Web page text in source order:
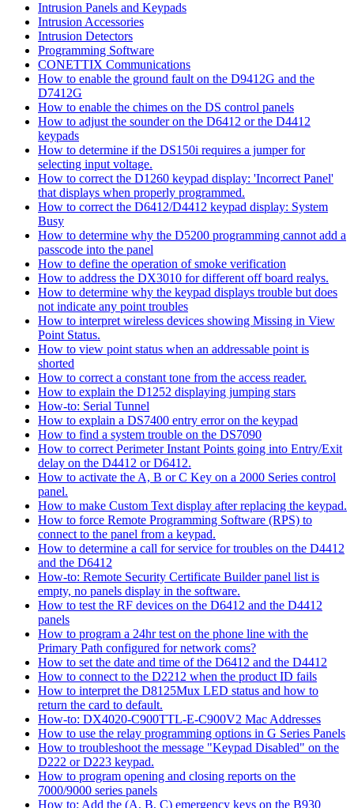
Intrusion Panels and Keypads
Intrusion Accessories
Intrusion Detectors
Programming Software
CONETTIX Communications
How to enable the ground fault on the D9412G and the
D7412G
How to enable the chimes on the DS control panels
How to adjust the sounder on the D6412 or the D4412
keypads
How to determine if the DS150i requires a jumper for
selecting input voltage.
How to correct the D1260 keypad display: 'Incorrect Panel'
that displays when properly programmed.
How to correct the D6412/D4412 keypad display: System
Busy
How to determine why the D5200 programming cannot add a
passcode into the panel
How to define the operation of smoke verification
How to address the DX3010 for different off board realys.
How to determine why the keypad displays trouble but does
not indicate any point troubles
How to interpret wireless devices showing Missing in View
Point Status.
How to view point status when an addressable point is
shorted
How to correct a constant tone from the access reader.
How to explain the D1252 displaying jumping stars
How-to: Serial Tunnel
How to explain a DS7400 entry error on the keypad
How to find a system trouble on the DS7090
How to correct Perimeter Instant Points going into Entry/Exit
delay on the D4412 or D6412.
How to activate the A, B or C Key on a 2000 Series control
panel.
How to make Custom Text display after replacing the keypad.
How to force Remote Programming Software (RPS) to
connect to the panel from a keypad.
How to determine a call for service for troubles on the D4412
and the D6412
How-to: Remote Security Certificate Builder panel list is
empty, no panels display in the software.
How to test the RF devices on the D6412 and the D4412
panels
How to program a 24hr test on the phone line with the
Primary Path configured for network coms?
How to set the date and time of the D6412 and the D4412
How to connect to the D2212 when the product ID fails
How to interpret the D8125Mux LED status and how to
return the card to default.
How-to: DX4020-C900TTL-E-C900V2 Mac Addresses
How to use the relay programming options in G Series Panels
How to troubleshoot the message "Keypad Disabled" on the
D222 or D223 keypad.
How to program opening and closing reports on the
7000/9000 series panels
How to: Add the (A, B, C) emergency keys on the B930